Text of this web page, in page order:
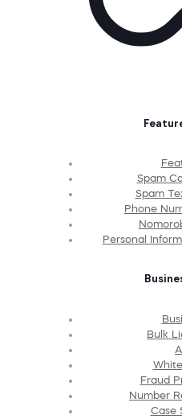
Spam
Spam
Phone
Personal
Bulk
Fraud
Number
Case